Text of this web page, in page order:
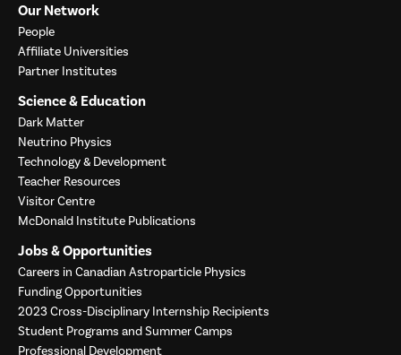
Our Network
People
Affiliate Universities
Partner Institutes
Science & Education
Dark Matter
Neutrino Physics
Technology & Development
Teacher Resources
Visitor Centre
McDonald Institute Publications
Jobs & Opportunities
Careers in Canadian Astroparticle Physics
Funding Opportunities
2023 Cross-Disciplinary Internship Recipients
Student Programs and Summer Camps
Professional Development